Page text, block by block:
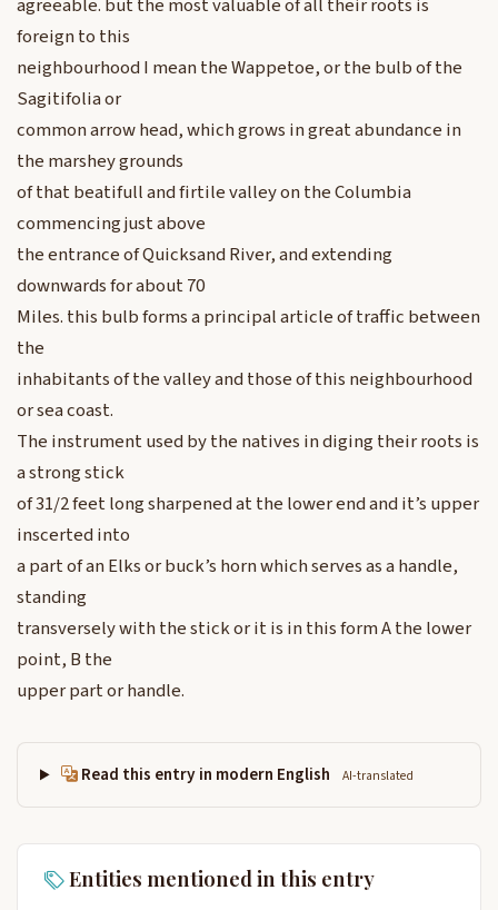
agreeable. but the most valuable of all their roots is
foreign to this
neighbourhood I mean the Wappetoe, or the bulb of the
Sagitifolia or
common arrow head, which grows in great abundance in
the marshey grounds
of that beatifull and firtile valley on the Columbia
commencing just above
the entrance of Quicksand River, and extending
downwards for about 70
Miles. this bulb forms a principal article of traffic between
the
inhabitants of the valley and those of this neighbourhood
or sea coast.
The instrument used by the natives in diging their roots is
a strong stick
of 31/2 feet long sharpened at the lower end and it’s upper
inscerted into
a part of an Elks or buck’s horn which serves as a handle,
standing
transversely with the stick or it is in this form A the lower
point, B the
upper part or handle.
Read this entry in modern English AI-translated
Entities mentioned in this entry